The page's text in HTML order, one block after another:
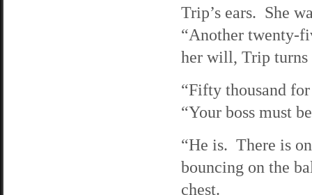
Trip’s ears. She
“Another twenty-
her will, Trip turns
“Fifty thousand
“Your boss must
“He is. There is
bouncing on the
chest.